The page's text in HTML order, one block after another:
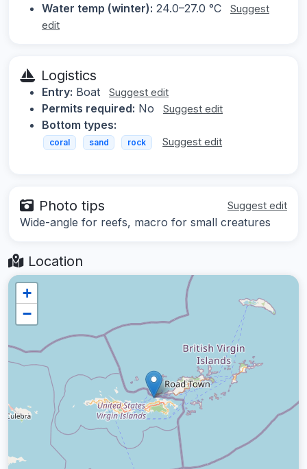
Water temp (winter): 24.0–27.0 °C
Suggest
edit
Logistics
Entry: Boat Suggest edit
Permits required: No Suggest edit
Bottom types:
coral sand rock Suggest edit
Photo tips Suggest edit
Wide-angle for reefs, macro for small creatures
Location
+
−